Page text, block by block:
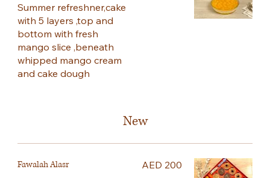
Summer refreshner,cake
with 5 layers ,top and
bottom with fresh
mango slice ,beneath
whipped mango cream
and cake dough
New
Fawalah Alasr AED 200